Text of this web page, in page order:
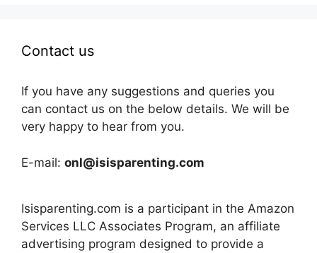
Contact us
If you have any suggestions and queries you
can contact us on the below details. We will be
very happy to hear from you.
E-mail: onl@isisparenting.com
Isisparenting.com is a participant in the Amazon
Services LLC Associates Program, an affiliate
advertising program designed to provide a